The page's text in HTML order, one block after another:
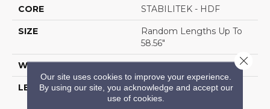
CORE STABILITEK - HDF
SIZE
Random Lengths Up To
58.56"
WIDTH 6.38"
LENGTH
Random Lengths Up To
58.56"
Our site uses cookies to improve your experience.
By using our site, you acknowledge and accept our
use of cookies.
Close